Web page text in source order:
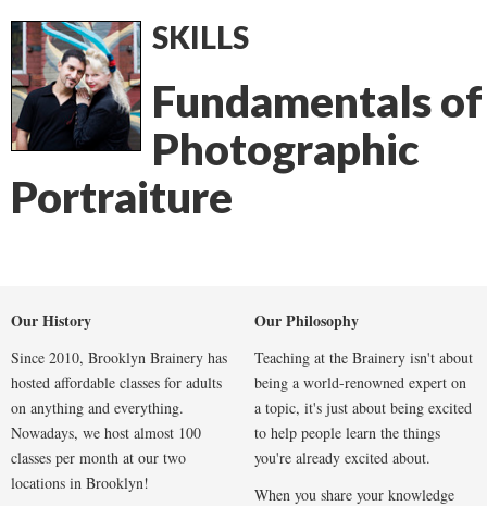
SKILLS
Fundamentals of
Photographic
Portraiture
Our History
Since 2010, Brooklyn Brainery has
hosted affordable classes for adults
on anything and everything.
Nowadays, we host almost 100
classes per month at our two
locations in Brooklyn!
Our Philosophy
Teaching at the Brainery isn't about
being a world-renowned expert on
a topic, it's just about being excited
to help people learn the things
you're already excited about.
When you share your knowledge